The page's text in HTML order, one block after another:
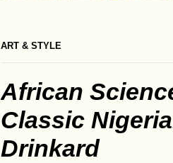
ART & STYLE
African
Classic
Drinkard